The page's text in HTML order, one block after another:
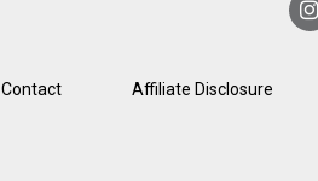
Contact Affiliate Disclosure